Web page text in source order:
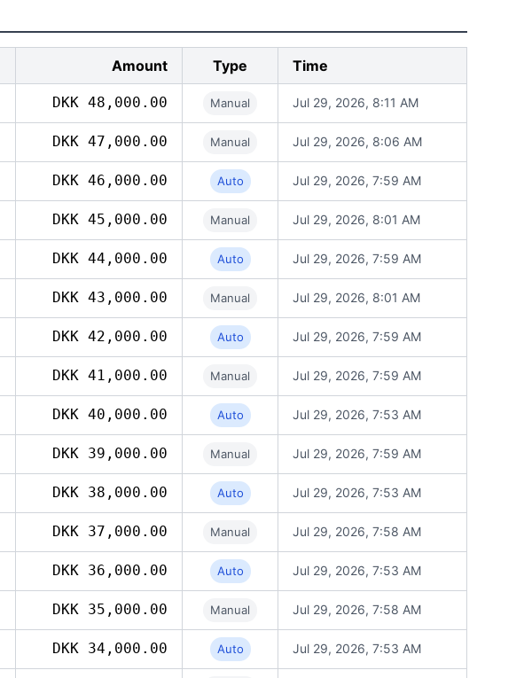
Amount Type Time
DKK 48,000.00 Manual Jul 29, 2026, 8:11 AM
DKK 47,000.00 Manual Jul 29, 2026, 8:06 AM
DKK 46,000.00 Auto Jul 29, 2026, 7:59 AM
DKK 45,000.00 Manual Jul 29, 2026, 8:01 AM
DKK 44,000.00 Auto Jul 29, 2026, 7:59 AM
DKK 43,000.00 Manual Jul 29, 2026, 8:01 AM
DKK 42,000.00 Auto Jul 29, 2026, 7:59 AM
DKK 41,000.00 Manual Jul 29, 2026, 7:59 AM
DKK 40,000.00 Auto Jul 29, 2026, 7:53 AM
DKK 39,000.00 Manual Jul 29, 2026, 7:59 AM
DKK 38,000.00 Auto Jul 29, 2026, 7:53 AM
DKK 37,000.00 Manual Jul 29, 2026, 7:58 AM
DKK 36,000.00 Auto Jul 29, 2026, 7:53 AM
DKK 35,000.00 Manual Jul 29, 2026, 7:58 AM
DKK 34,000.00 Auto Jul 29, 2026, 7:53 AM